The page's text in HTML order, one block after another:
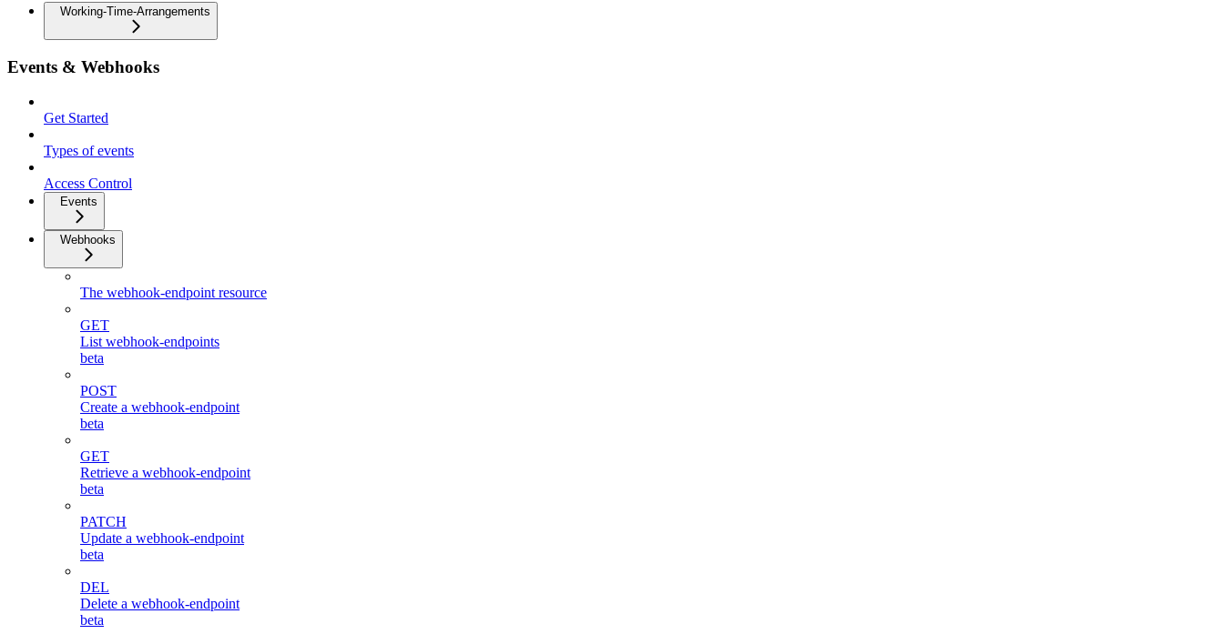
Working-Time-Arrangements
Events & Webhooks
Get Started
Types of events
Access Control
Events
Webhooks
The webhook-endpoint resource
GET
List webhook-endpoints
beta
POST
Create a webhook-endpoint
beta
GET
Retrieve a webhook-endpoint
beta
PATCH
Update a webhook-endpoint
beta
DEL
Delete a webhook-endpoint
beta